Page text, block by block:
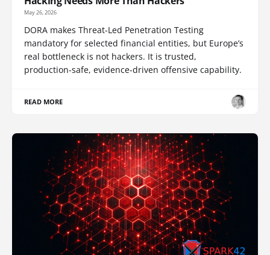
May 26, 2026
DORA makes Threat-Led Penetration Testing
mandatory for selected financial entities, but Europe’s
real bottleneck is not hackers. It is trusted,
production-safe, evidence-driven offensive capability.
READ MORE